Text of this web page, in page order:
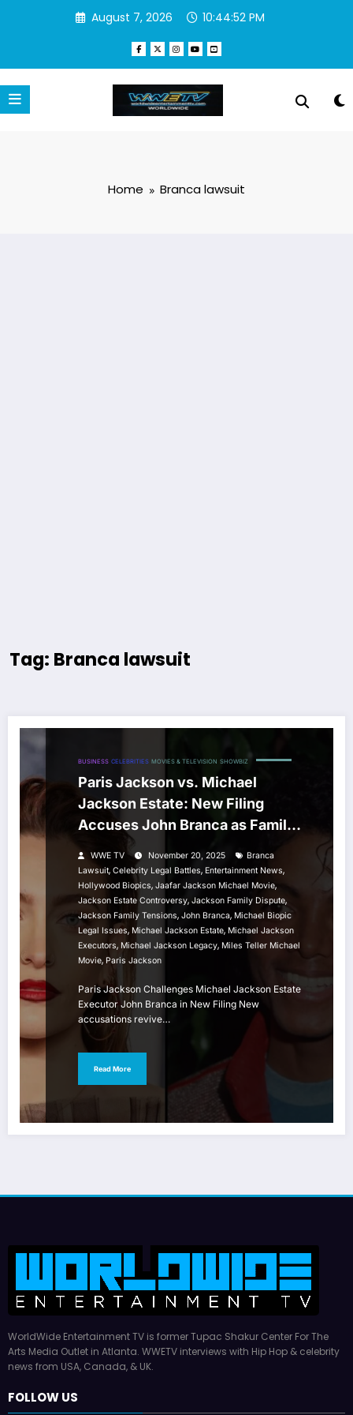
August 7, 2026 10:44:52 PM
Home Branca lawsuit
Tag: Branca lawsuit
BUSINESS CELEBRITIES MOVIES & TELEVISION SHOWBIZ
Paris Jackson vs. Michael
Jackson Estate: New Filing
Accuses John Branca as Family
Tensions Rise
WWE TV November 20, 2025
Branca
Lawsuit, Celebrity Legal Battles, Entertainment News,
Hollywood Biopics, Jaafar Jackson Michael Movie,
Jackson Estate Controversy, Jackson Family Dispute,
Jackson Family Tensions, John Branca, Michael Biopic
Legal Issues, Michael Jackson Estate, Michael Jackson
Executors, Michael Jackson Legacy, Miles Teller Michael
Movie, Paris Jackson
Paris Jackson Challenges Michael Jackson Estate
Executor John Branca in New Filing New
accusations revive…
Read More
WorldWide Entertainment TV is former Tupac Shakur Center For The
Arts Media Outlet in Atlanta. WWETV interviews with Hip Hop & celebrity
news from USA, Canada, & UK.
FOLLOW US